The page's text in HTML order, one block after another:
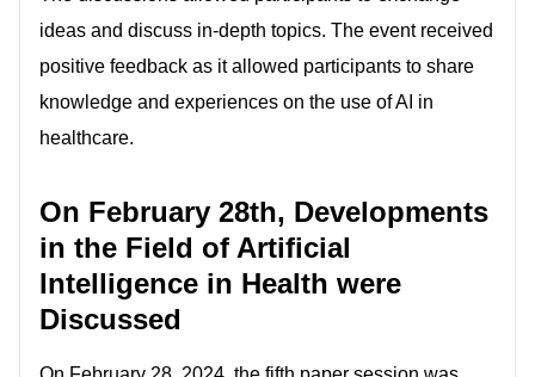
ideas and discuss in-depth topics. The event received
positive feedback as it allowed participants to share
knowledge and experiences on the use of AI in
healthcare.
On February 28th, Developments
in the Field of Artificial
Intelligence in Health were
Discussed